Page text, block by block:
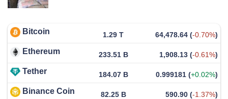
Bitcoin 1.29 T 64,478.64 (-0.70%)
Ethereum 233.51 B 1,908.13 (-0.61%)
Tether 184.07 B 0.999181 (+0.02%)
Binance Coin 82.25 B 590.90 (-1.37%)